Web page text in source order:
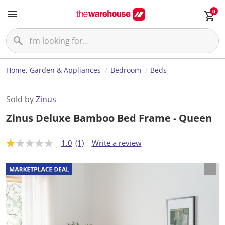
0
Home, Garden & Appliances Bedroom Beds
Sold byZinus
Zinus Deluxe Bamboo Bed Frame - Queen
1
0
o
u
t
o
f
5
s
1.0 (1) Write a review